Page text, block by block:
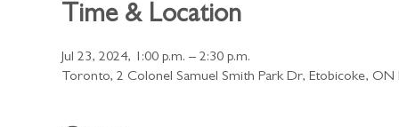
Time & Location
Jul 23, 2024, 1:00 p.m. – 2:30 p.m.
Toronto, 2 Colonel Samuel Smith Park Dr, Etobicoke, ON